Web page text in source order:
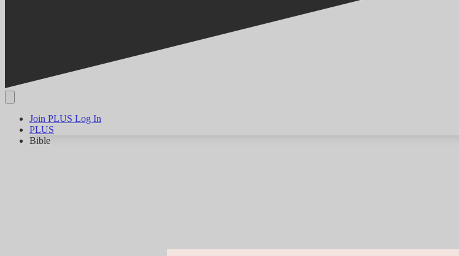
Join PLUS Log In
PLUS
Bible